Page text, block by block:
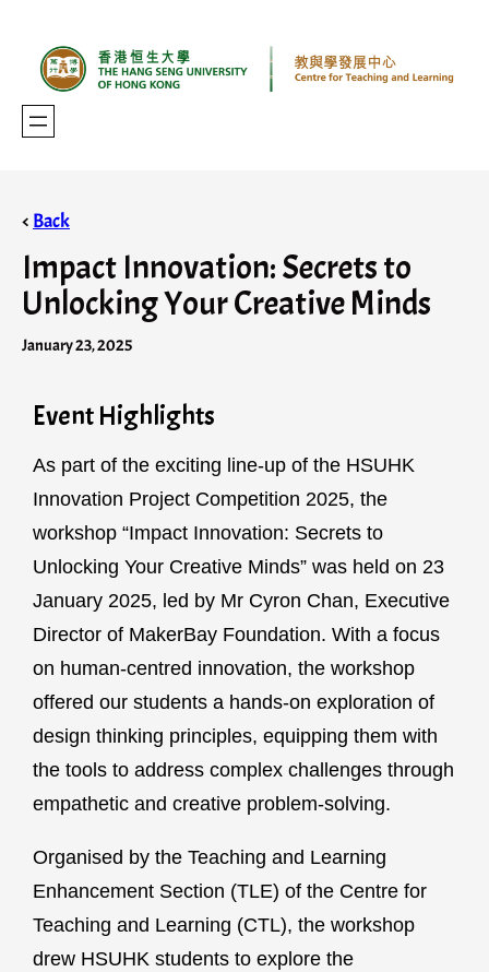
< Back
Impact Innovation: Secrets to
Unlocking Your Creative Minds
January 23, 2025
Event Highlights
As part of the exciting line-up of the HSUHK
Innovation Project Competition 2025, the
workshop “Impact Innovation: Secrets to
Unlocking Your Creative Minds” was held on 23
January 2025, led by Mr Cyron Chan, Executive
Director of MakerBay Foundation. With a focus
on human-centred innovation, the workshop
offered our students a hands-on exploration of
design thinking principles, equipping them with
the tools to address complex challenges through
empathetic and creative problem-solving.
Organised by the Teaching and Learning
Enhancement Section (TLE) of the Centre for
Teaching and Learning (CTL), the workshop
drew HSUHK students to explore the